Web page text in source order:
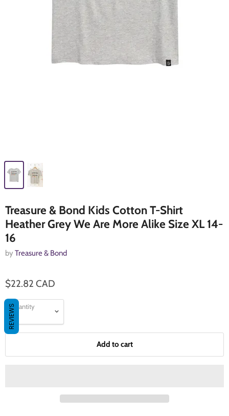
Treasure & Bond Kids Cotton T-Shirt
Heather Grey We Are More Alike Size XL 14-
16
by Treasure & Bond
$22.82 CAD
Quantity
Add to cart
REVIEWS